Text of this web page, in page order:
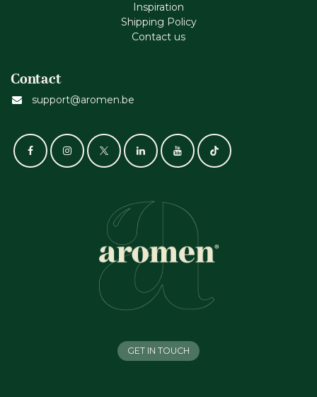
Inspiration
Shipping Policy
Contact us
Contact
support@aromen.be
GET IN TOUCH